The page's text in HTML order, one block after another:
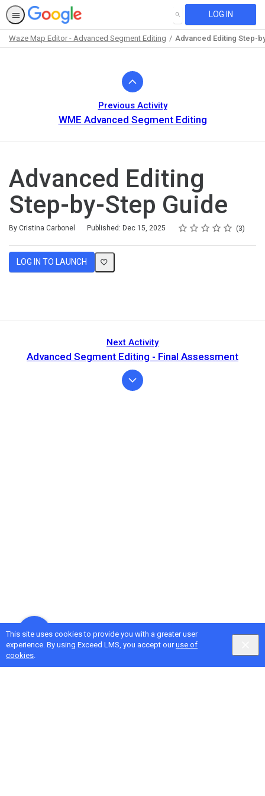
This site uses cookies to provide you with a greater user
experience. By using Exceed LMS, you accept ouruse of
cookies.
SEARCH LOG IN
Waze Map Editor - Advanced Segment Editing Advanced Editing Step-
Previous Activity
WME Advanced Segment Editing
Advanced Editing
Step-by-Step Guide
By Cristina Carbonel Published: Dec 15, 2025 Rating
1 star
2 stars
3 stars
4 stars
5 stars
Average rating: 5.0 3
3 reviews
LOG IN TO LAUNCH
Next Activity
Advanced Segment Editing - Final Assessment